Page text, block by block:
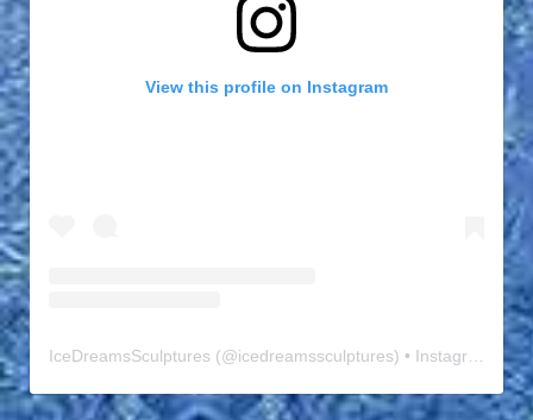
View this profile on Instagram
IceDreamsSculptures (@icedreamssculptures) • Instagram photos and videos